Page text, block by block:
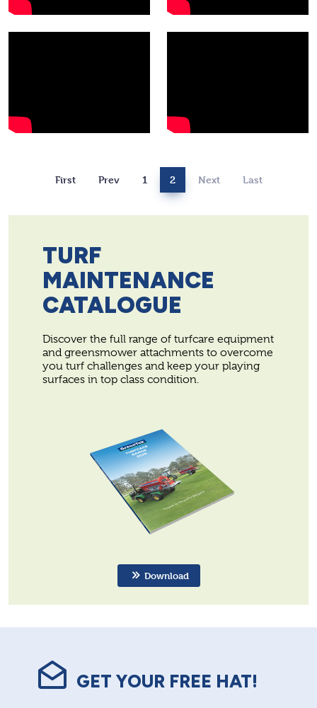
First Prev 1 2 Next Last
TURF
MAINTENANCE
CATALOGUE
Discover the full range of turfcare equipment
and greensmower attachments to overcome
you turf challenges and keep your playing
surfaces in top class condition.
Download
GET YOUR FREE HAT!